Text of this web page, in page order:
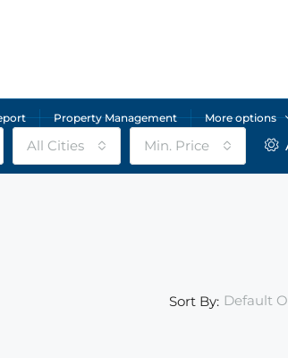
Property Management More options
All Cities Min. Price
Sort By: Default